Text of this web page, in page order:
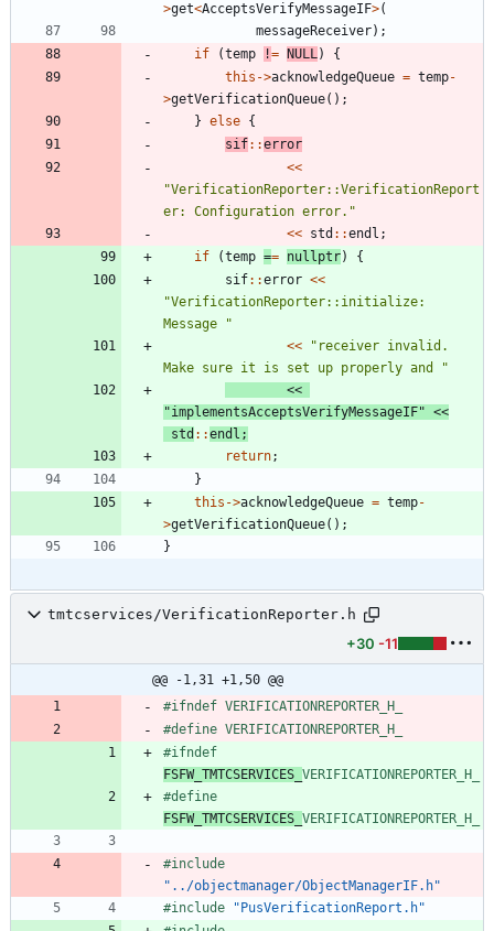
>get<AcceptsVerifyMessageIF>(
messageReceiver) ;
if
(temp != NULL )
{
this ->acknowledgeQueue = temp-
>getVerificationQueue( ) ;
} else {
sif: :error
<<
"VerificationReporter::VerificationReport
er: Configuration error. "
<< std : :endl ;
if
(temp == nullptr)
{
sif: :error <<
"VerificationReporter::initialize:
Message
"
<< " receiver invalid.
Make sure it is set up properly and
"
<<
"implementsAcceptsVerifyMessageIF" <<
std : :endl ;
return;
}
this ->acknowledgeQueue = temp-
>getVerificationQueue( ) ;
}
tmtcservices/VerificationReporter.h
+30 -11
@@ -1,31 +1,50 @@
#ifndef VERIFICATIONREPORTER_H_
#define VERIFICATIONREPORTER_H_
#
FSFW_TMTCSERVICES_ VERIFICATIONREPORTER_H_
#
FSFW_TMTCSERVICES_ VERIFICATIONREPORTER_H_
#include
"../objectmanager/ObjectManagerIF.h"
#include
"PusVerificationReport.h"